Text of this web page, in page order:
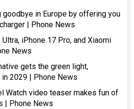
goodbye in Europe by offering you
| Phone News
Ultra, iPhone 17 Pro, and Xiaomi
News
gets the green light,
2029 | Phone News
Watch video teaser makes fun of
| Phone News